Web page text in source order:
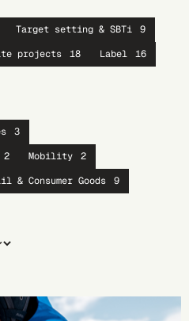
Target setting & SBTi
9
projects 18 Label
16
3
2 Mobility
2
& Consumer Goods
9